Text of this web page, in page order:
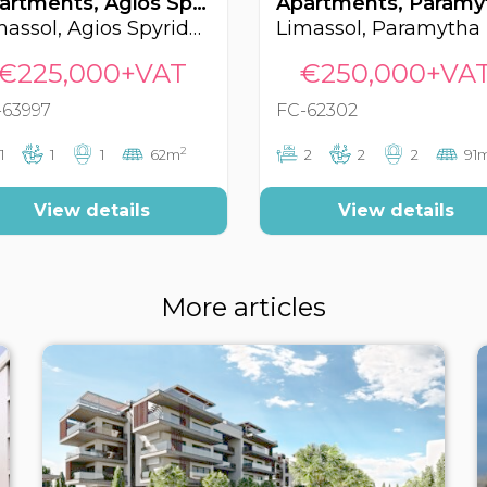
Limassol, Agios Spyridonas
1 1 1 62m2
View details
Limassol, Paramytha
FC-62302
2 2 2
View details
More articles